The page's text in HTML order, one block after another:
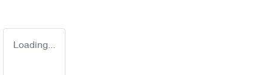
Loading...